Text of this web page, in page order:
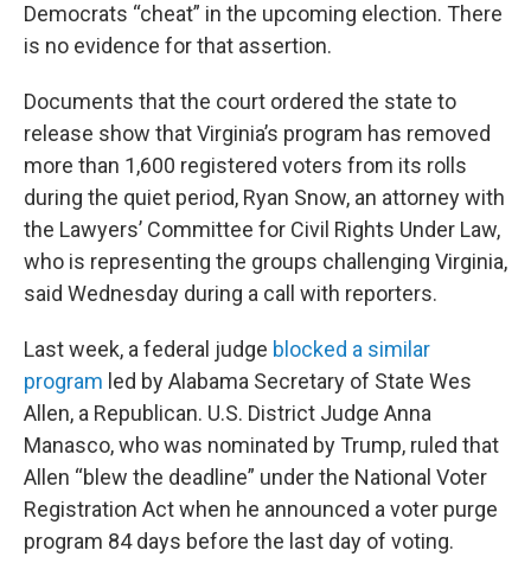
Democrats “cheat” in the upcoming election. There
is no evidence for that assertion.
Documents that the court ordered the state to
release show that Virginia’s program has removed
more than 1,600 registered voters from its rolls
during the quiet period, Ryan Snow, an attorney with
the Lawyers’ Committee for Civil Rights Under Law,
who is representing the groups challenging Virginia,
said Wednesday during a call with reporters.
Last week, a federal judge blocked a similar
program led by Alabama Secretary of State Wes
Allen, a Republican. U.S. District Judge Anna
Manasco, who was nominated by Trump, ruled that
Allen “blew the deadline” under the National Voter
Registration Act when he announced a voter purge
program 84 days before the last day of voting.